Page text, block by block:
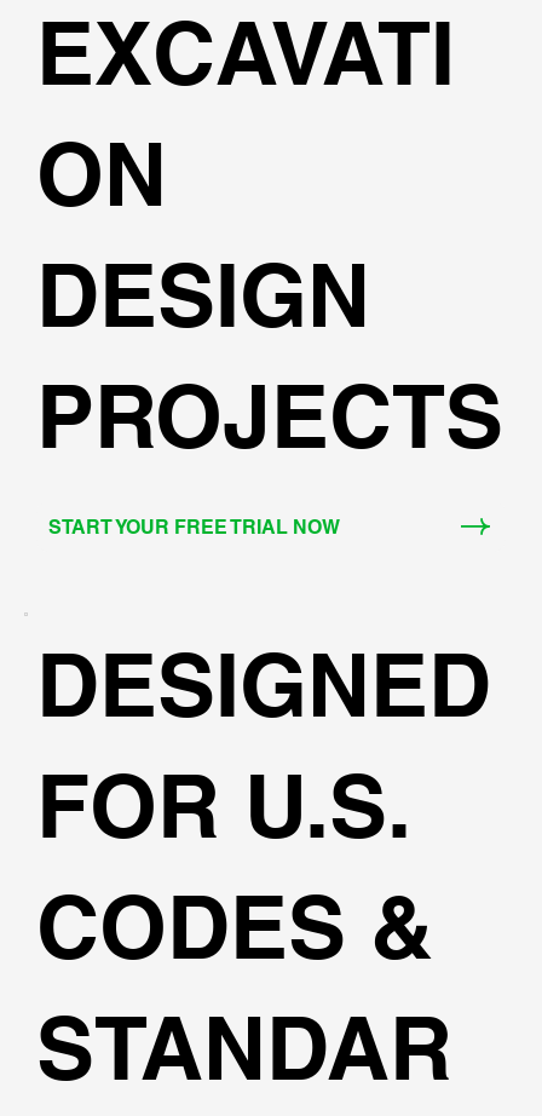
EXCAVATI
ON
DESIGN
PROJECTS
START YOUR FREE TRIAL NOW
DESIGNED
FOR U.S.
CODES &
STANDAR